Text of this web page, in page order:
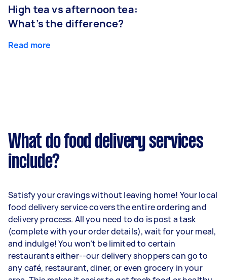
High tea vs afternoon tea:
What’s the difference?
Read more
What do food delivery services
include?
Satisfy your cravings without leaving home! Your local
food delivery service covers the entire ordering and
delivery process. All you need to do is post a task
(complete with your order details), wait for your meal,
and indulge! You won’t be limited to certain
restaurants either--our delivery shoppers can go to
any café, restaurant, diner, or even grocery in your